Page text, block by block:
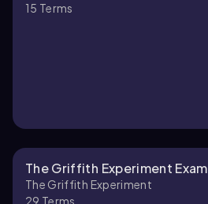
15 Terms
The Griffith Experiment Exam
The Griffith Experiment
29 Terms